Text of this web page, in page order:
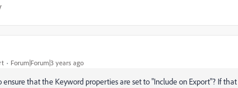
Forum|Forum|3 years ago
ensure that the Keyword properties are set to "Include on Export"? If